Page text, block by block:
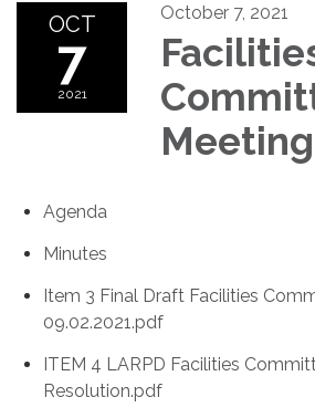
OCT
7
2021
October 7, 2021
Meeting
Agenda
Minutes
Item 3 Final Draft Facilities
09.02.2021.pdf
ITEM 4 LARPD Facilities
Resolution.pdf